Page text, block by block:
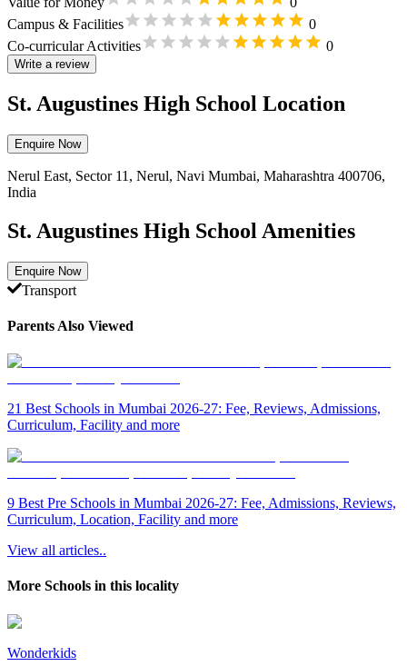
Campus & Facilities
0
Co-curricular Activities
0
Write a review
St. Augustines High School Location
Enquire Now
Nerul East, Sector 11, Nerul, Navi Mumbai, Maharashtra 400706,
India
St. Augustines High School Amenities
Enquire Now
Transport
Parents Also Viewed
21 Best Schools in Mumbai 2026-27: Fee, Reviews, Admissions,
Curriculum, Facility and more
9 Best Pre Schools in Mumbai 2026-27: Fee, Admissions, Reviews,
Curriculum, Location, Facility and more
View all articles..
More Schools in this locality
Wonderkids